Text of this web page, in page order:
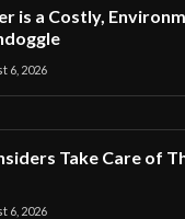
is a Costly,
6, 2026
Take Care of
6, 2026